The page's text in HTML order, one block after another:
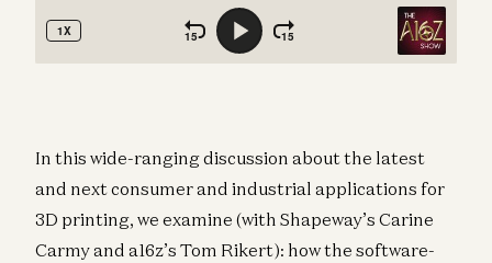
In this wide-ranging discussion about the latest
and next consumer and industrial applications for
3D printing, we examine (with Shapeway’s Carine
Carmy and a16z’s Tom Rikert): how the software-